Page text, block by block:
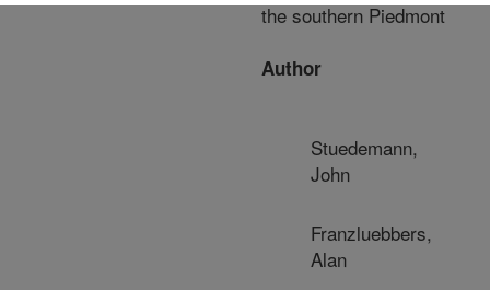
the southern Piedmont
Author
Stuedemann,
John
Franzluebbers,
Alan